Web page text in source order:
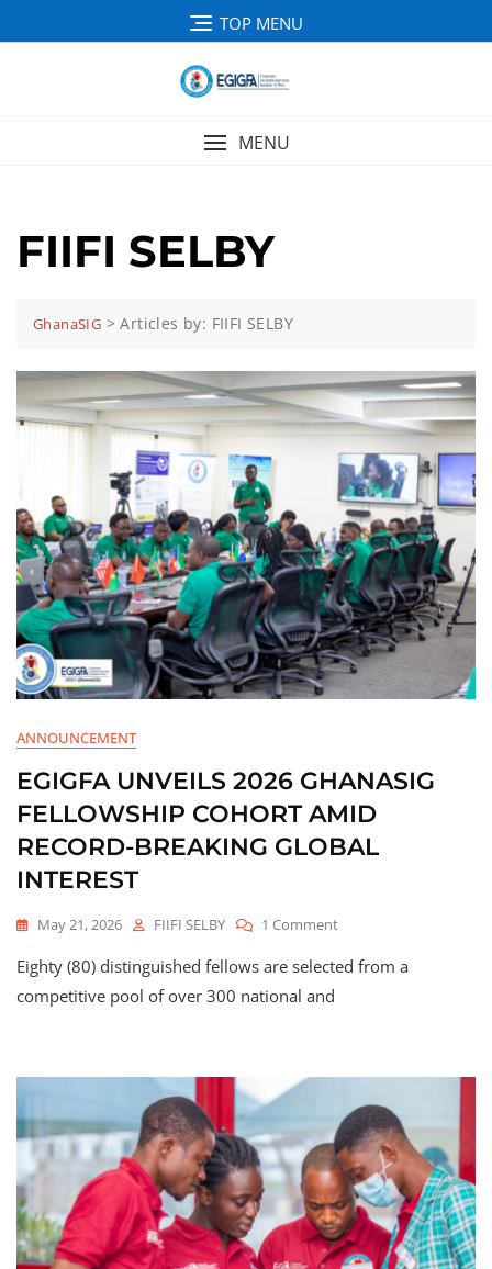
TOP MENU
MENU
FIIFI SELBY
GhanaSIG >Articles by: FIIFI SELBY
ANNOUNCEMENT
EGIGFA UNVEILS 2026 GHANASIG
FELLOWSHIP COHORT AMID
RECORD-BREAKING GLOBAL
INTEREST
May 21, 2026 FIIFI SELBY 1 Comment
Eighty (80) distinguished fellows are selected from a
competitive pool of over 300 national and